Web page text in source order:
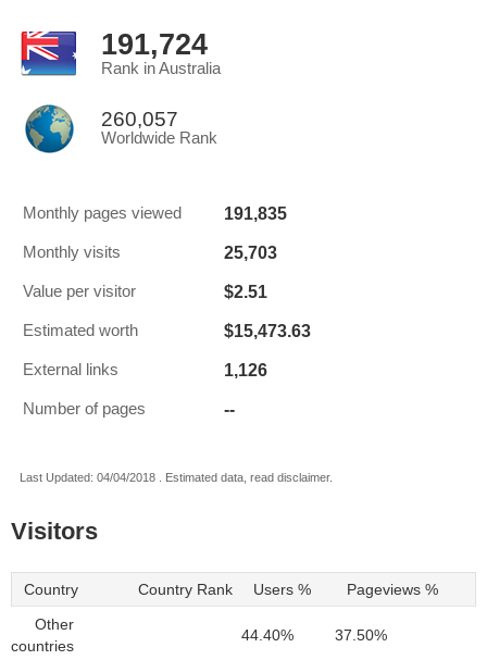
191,724
Rank in Australia
260,057
Worldwide Rank
Monthly pages viewed 191,835
Monthly visits 25,703
Value per visitor $2.51
Estimated worth $15,473.63
External links 1,126
Number of pages --
Last Updated: 04/04/2018 . Estimated data, read disclaimer.
Visitors
Country Country Rank Users % Pageviews %
Other
countries
44.40% 37.50%